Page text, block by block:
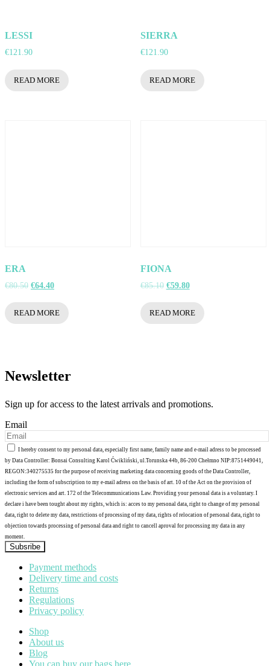
LESSI
€121.90
READ MORE
SIERRA
€121.90
READ MORE
ERA
€80.50 Original
€80.50.
€64.40Current
€64.40.
READ MORE
FIONA
€85.10 Original
€85.10.
€59.80Current
€59.80.
READ MORE
Newsletter
Sign up for access to the latest arrivals and promotions.
Email
I hereby consent to my personal data, especially first name, family name and e-mail adress to be processed
by Data Controller: Bonsai Consulting Karol Ćwikliński, ul.Torunska 44b, 86-200 Chełmno NIP:8751449041,
REGON:340275535 for the purpose of receiving marketing data concerning goods of the Data Controller,
including the form of subscription to my e-mail adress on the basis of art. 10 of the Act on the provision of
electronic services and art. 172 of the Telecommunications Law. Providing your personal data is a voluntary. I
declare i have been tought about my rights, which is: acces to my personal data, right to change of my personal
data, right to delete my data, restrictions of processing of my data, rights of relocation of personal data, right to
objection towards processing of personal data and right to cancell aproval for processing my data in any
moment.
Subsribe
Payment methods
Delivery time and costs
Returns
Regulations
Privacy policy
Shop
About us
Blog
You can buy our bags here